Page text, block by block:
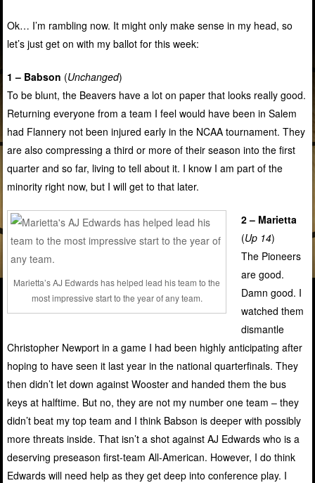
Ok… I’m rambling now. It might only make sense in my head, so
let’s just get on with my ballot for this week:
1 – Babson (Unchanged)
To be blunt, the Beavers have a lot on paper that looks really good.
Returning everyone from a team I feel would have been in Salem
had Flannery not been injured early in the NCAA tournament. They
are also compressing a third or more of their season into the first
quarter and so far, living to tell about it. I know I am part of the
minority right now, but I will get to that later.
Marietta’s AJ Edwards has helped lead his team to the
most impressive start to the year of any team.
2 – Marietta
(Up 14)
The Pioneers
are good.
Damn good. I
watched them
dismantle
Christopher Newport in a game I had been highly anticipating after
hoping to have seen it last year in the national quarterfinals. They
then didn’t let down against Wooster and handed them the bus
keys at halftime. But no, they are not my number one team – they
didn’t beat my top team and I think Babson is deeper with possibly
more threats inside. That isn’t a shot against AJ Edwards who is a
deserving preseason first-team All-American. However, I do think
Edwards will need help as they get deep into conference play. I